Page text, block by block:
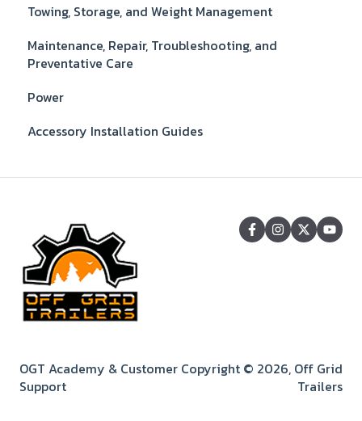
Towing, Storage, and Weight Management
Maintenance, Repair, Troubleshooting, and
Preventative Care
Power
Accessory Installation Guides
OGT Academy & Customer
Support
Copyright © 2026, Off Grid
Trailers